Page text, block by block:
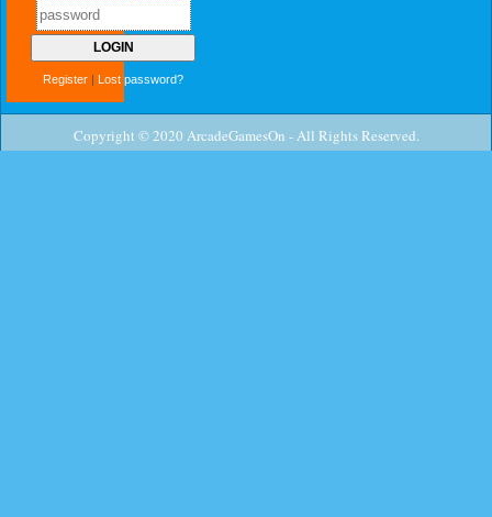
Register | Lost password?
Copyright © 2020 ArcadeGamesOn - All Rights Reserved.